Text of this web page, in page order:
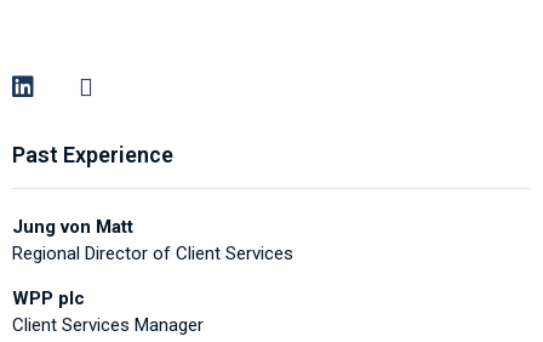
Past Experience
Jung von Matt
Regional Director of Client Services
WPP plc
Client Services Manager